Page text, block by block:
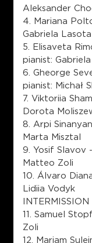
Aleksander
4. Mariana
Gabriela Lasota
5. Elisaveta
pianist:
6. Gheorge
pianist: Michał
7. Viktoriia
Dorota
8. Arpi
Marta Misztal
9. Yosif Slavov
Matteo Zoli
10. Álvaro
Lidiia Vodyk
INTERMISSION
11. Samuel
Zoli
12. Mariam